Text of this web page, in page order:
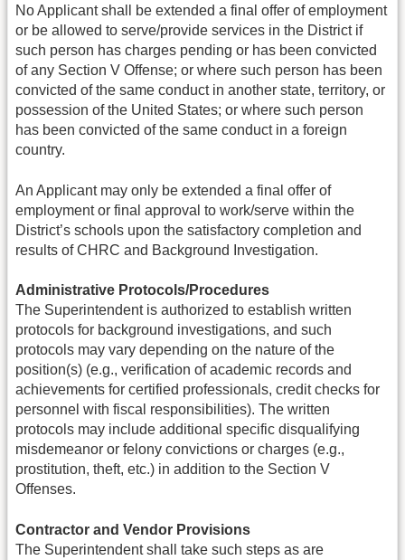
No Applicant shall be extended a final offer of employment
or be allowed to serve/provide services in the District if
such person has charges pending or has been convicted
of any Section V Offense; or where such person has been
convicted of the same conduct in another state, territory, or
possession of the United States; or where such person
has been convicted of the same conduct in a foreign
country.
An Applicant may only be extended a final offer of
employment or final approval to work/serve within the
District’s schools upon the satisfactory completion and
results of CHRC and Background Investigation.
Administrative Protocols/Procedures
The Superintendent is authorized to establish written
protocols for background investigations, and such
protocols may vary depending on the nature of the
position(s) (e.g., verification of academic records and
achievements for certified professionals, credit checks for
personnel with fiscal responsibilities). The written
protocols may include additional specific disqualifying
misdemeanor or felony convictions or charges (e.g.,
prostitution, theft, etc.) in addition to the Section V
Offenses.
Contractor and Vendor Provisions
The Superintendent shall take such steps as are